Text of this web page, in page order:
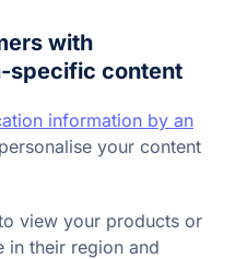
with
specific content
information by an
your content
view your products or
in their region and